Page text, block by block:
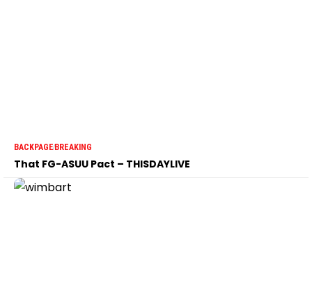
BACKPAGEBREAKING
That FG-ASUU Pact – THISDAYLIVE